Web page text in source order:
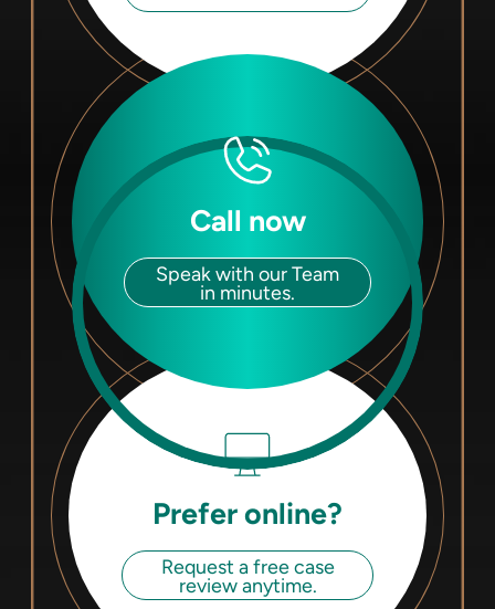
Call now
Speak with our Team
in minutes.
Prefer online?
Request a free case
review anytime.